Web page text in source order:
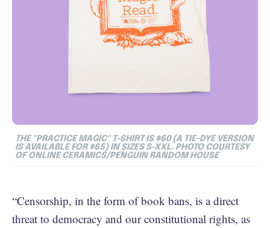
THE "PRACTICE MAGIC" T-SHIRT IS $60 (A TIE-DYE VERSION
IS AVAILABLE FOR $65) IN SIZES S-XXL. PHOTO COURTESY
OF ONLINE CERAMICS/PENGUIN RANDOM HOUSE
“Censorship, in the form of book bans, is a direct
threat to democracy and our constitutional rights, as